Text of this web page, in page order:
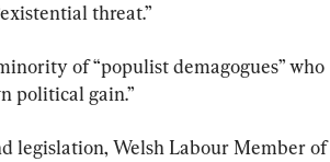
threat.”
of “populist demagogues” who
political gain.”
legislation, Welsh Labour Member of